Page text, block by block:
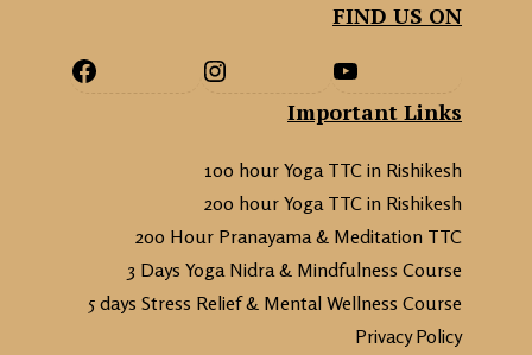
FIND US ON
Important Links
100 hour Yoga TTC in Rishikesh
200 hour Yoga TTC in Rishikesh
200 Hour Pranayama & Meditation TTC
3 Days Yoga Nidra & Mindfulness Course
5 days Stress Relief & Mental Wellness Course
Privacy Policy